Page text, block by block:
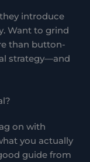
introduce
Want to grind
than button-
strategy—and
on with
you actually
guide from